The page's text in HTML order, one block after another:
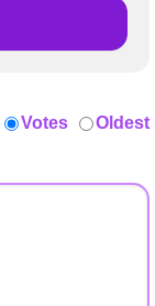
Votes Oldest